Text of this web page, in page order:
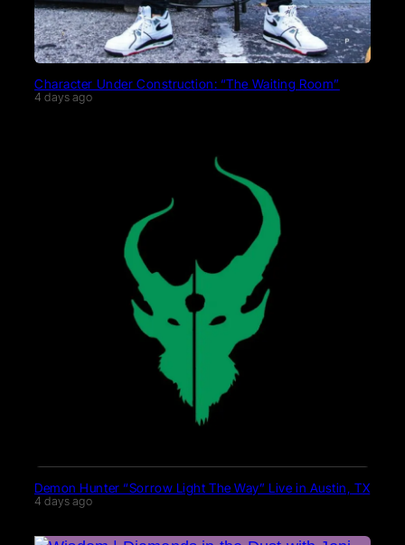
Character Under Construction: “The Waiting Room”
4 days ago
Demon Hunter “Sorrow Light The Way” Live in Austin, TX
4 days ago